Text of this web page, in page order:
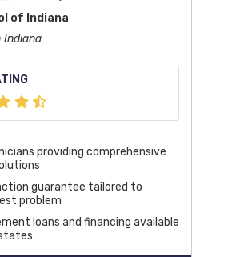
of Indiana
Indiana
providing comprehensive
guarantee tailored to
problem
loans and financing available